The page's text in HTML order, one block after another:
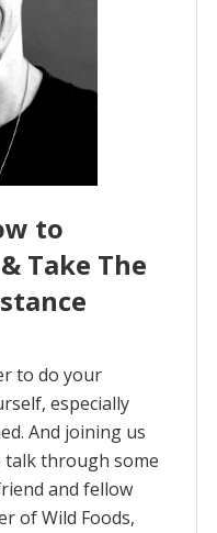
to
Take The
to do your
especially
And joining us
through some
and fellow
of Wild Foods,